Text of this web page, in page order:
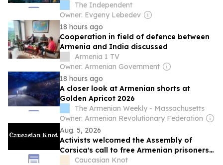
The Independent
Owner: Evgeny Lebedev
18 hours ago
Cooperation in field of defence between
Armenia and India discussed
Armenia 1 TV
Owner: Armenian Government
18 hours ago
A closer look at Armenian shorts at
Golden Apricot 2026
The Armenian Weekly - Massachusetts
Owner: Armenian Revolutionary Federation
Aug. 5, 2026
Activists welcomed the Assembly of
Corsica's call to free Armenian prisoners
in Baku.
Caucasian Knot